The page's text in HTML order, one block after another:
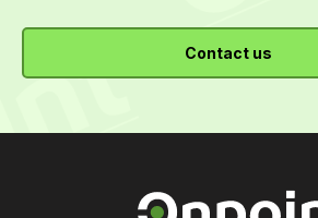
Contact us